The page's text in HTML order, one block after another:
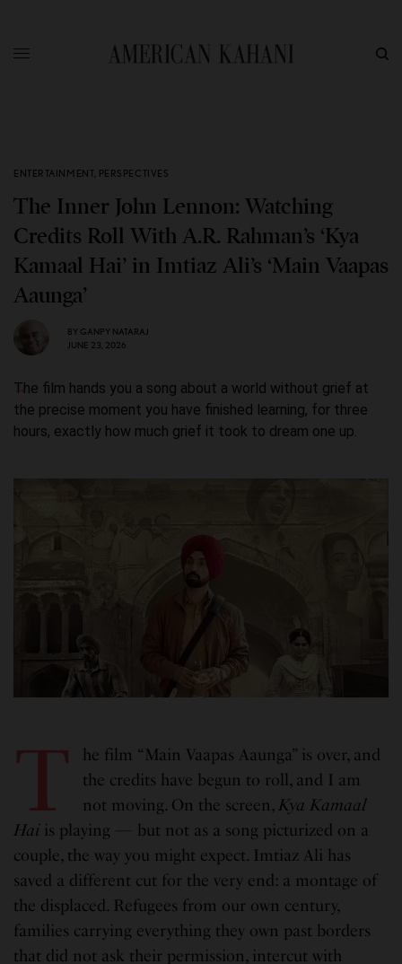
ENTERTAINMENT, PERSPECTIVES
The Inner John Lennon: Watching
Credits Roll With A.R. Rahman’s ‘Kya
Kamaal Hai’ in Imtiaz Ali’s ‘Main Vaapas
Aaunga’
BY GANPY NATARAJ
JUNE 23, 2026
The film hands you a song about a world without grief at
the precise moment you have finished learning, for three
hours, exactly how much grief it took to dream one up.
T
he film “Main Vaapas Aaunga” is over, and
the credits have begun to roll, and I am
not moving. On the screen, Kya Kamaal
Haiis playing — but not as a song picturized on a
couple, the way you might expect. Imtiaz Ali has
saved a different cut for the very end: a montage of
the displaced. Refugees from our own century,
families carrying everything they own past borders
that did not ask their permission, intercut with